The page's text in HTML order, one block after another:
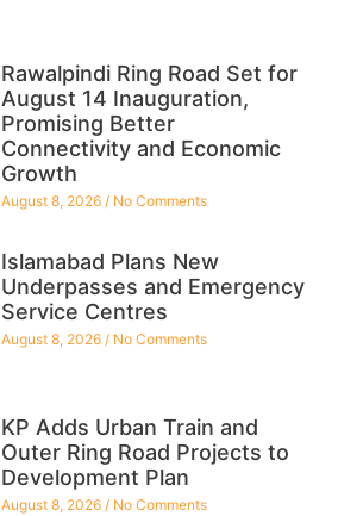
Rawalpindi Ring Road Set for
August 14 Inauguration,
Promising Better
Connectivity and Economic
Growth
August 8, 2026 No Comments
Islamabad Plans New
Underpasses and Emergency
Service Centres
August 8, 2026 No Comments
KP Adds Urban Train and
Outer Ring Road Projects to
Development Plan
August 8, 2026 No Comments